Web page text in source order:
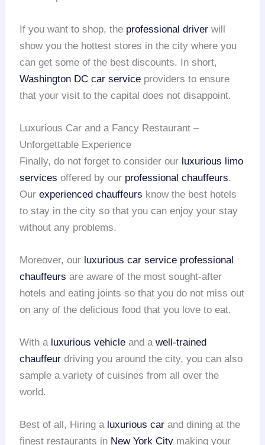
If you want to shop, the professional driver will
show you the hottest stores in the city where you
can get some of the best discounts. In short,
Washington DC car service providers to ensure
that your visit to the capital does not disappoint.
Luxurious Car and a Fancy Restaurant –
Unforgettable Experience
Finally, do not forget to consider our luxurious limo
services offered by our professional chauffeurs.
Ourexperienced chauffeurs know the best hotels
to stay in the city so that you can enjoy your stay
without any problems.
Moreover, our luxurious car service professional
chauffeurs are aware of the most sought-after
hotels and eating joints so that you do not miss out
on any of the delicious food that you love to eat.
With a luxurious vehicle and awell-trained
chauffeur driving you around the city, you can also
sample a variety of cuisines from all over the
world.
Best of all, Hiring a luxurious car and dining at the
finest restaurants in New York City making your